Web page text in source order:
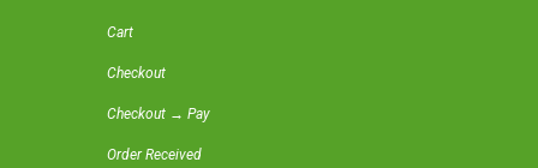
Cart
Checkout
Checkout → Pay
Order Received